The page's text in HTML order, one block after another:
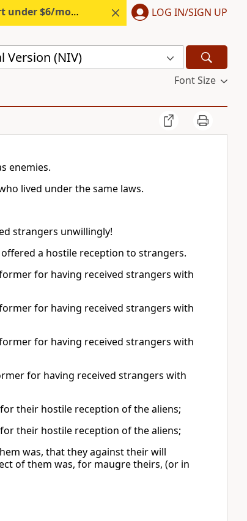
$6/month. Start free. LOG IN/SIGN UP
Version (NIV)
Font Size
enemies.
lived under the same laws.
strangers unwillingly!
a hostile reception to strangers.
for having received strangers with
for having received strangers with
for having received strangers with
for having received strangers with
their hostile reception of the aliens;
their hostile reception of the aliens;
was, that they against their will
of them was, for maugre theirs, (or in